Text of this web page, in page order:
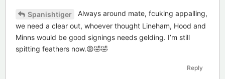
Spanishtiger
Always around mate, fcuking appalling,
we need a clear out, whoever thought Lineham, Hood and
Minns would be good signings needs gelding. I’m still
spitting feathers now.😡🤣🤣
Reply